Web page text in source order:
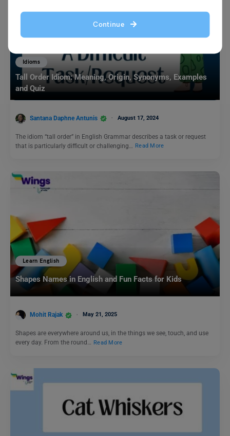
Continue
Idioms
Tall Order Idiom: Meaning, Origin, Synonyms, Examples
and Quiz
Santana Daphne Antunis August 17, 2024
The idiom “tall order” in English Grammar describes a task or request
that is particularly difficult or challenging…
Read More
Learn English
Shapes Names in English and Fun Facts for Kids
Mohit Rajak May 21, 2025
Shapes are everywhere around us, in the things we see, touch, and use
every day. From the round… Read More